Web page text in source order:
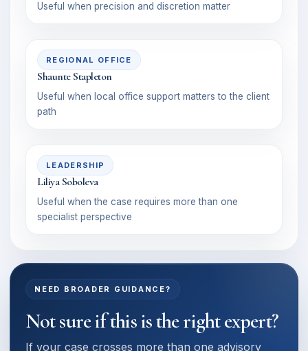
Useful when precision and discretion matter
REGIONAL OFFICE
Shaunte Stapleton
Useful when local office support matters to the client
path
LEADERSHIP
Liliya Soboleva
Useful when the case requires more than one
specialist perspective
NEED BROADER GUIDANCE?
Not sure if this is the right expert?
If your case crosses more than one advisory